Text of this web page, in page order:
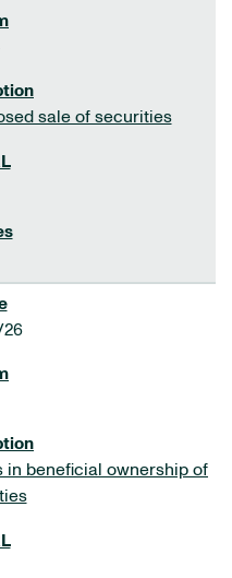
sale of securities
in beneficial ownership of